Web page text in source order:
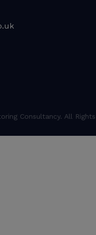
Consultancy. All